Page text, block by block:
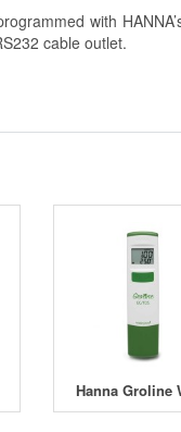
with
cable outlet.